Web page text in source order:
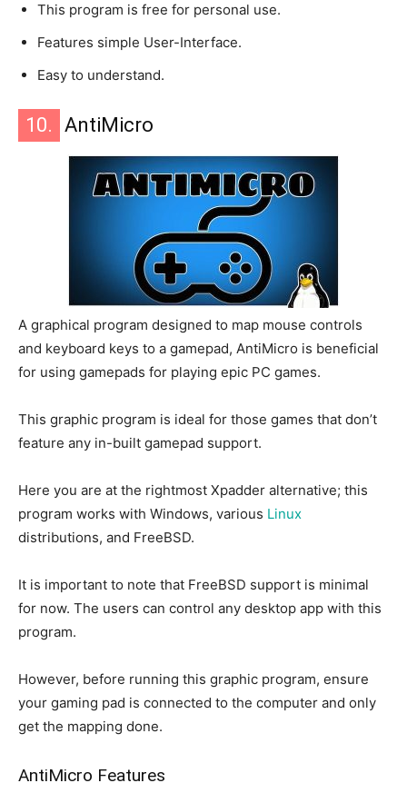
This program is free for personal use.
Features simple User-Interface.
Easy to understand.
10. AntiMicro
A graphical program designed to map mouse controls
and keyboard keys to a gamepad, AntiMicro is beneficial
for using gamepads for playing epic PC games.
This graphic program is ideal for those games that don’t
feature any in-built gamepad support.
Here you are at the rightmost Xpadder alternative; this
program works with Windows, various Linux
distributions, and FreeBSD.
It is important to note that FreeBSD support is minimal
for now. The users can control any desktop app with this
program.
However, before running this graphic program, ensure
your gaming pad is connected to the computer and only
get the mapping done.
AntiMicro Features